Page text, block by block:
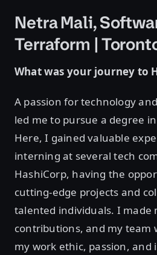
Netra Mali,
Terraform |
What was your journey to
A passion for technology
led me to pursue a degree
Here, I gained valuable
interning at several tech
HashiCorp, having the
cutting-edge projects and
talented individuals. I made
contributions, and my team
my work ethic, passion, and